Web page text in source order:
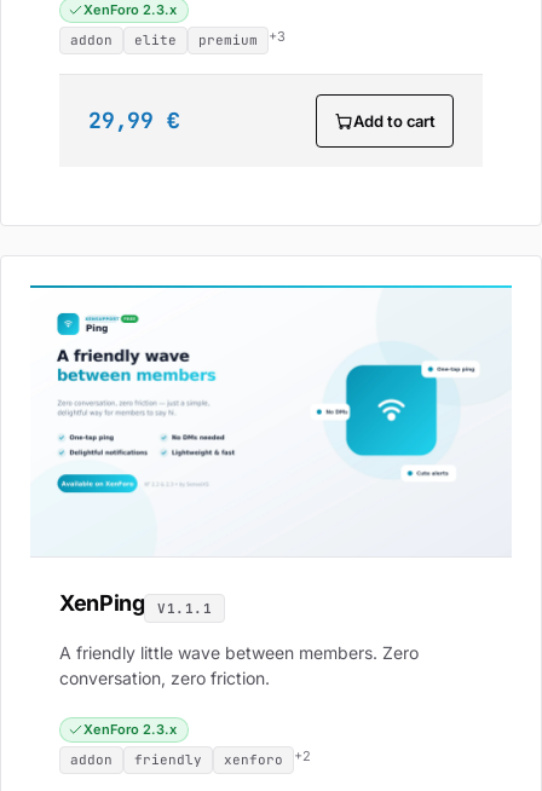
XenForo 2.3.x
addon
elite premium +3
29,99 € Add to cart
XenPing V1.1.1
A friendly little wave between members. Zero
conversation, zero friction.
XenForo 2.3.x
addon
friendly xenforo +2